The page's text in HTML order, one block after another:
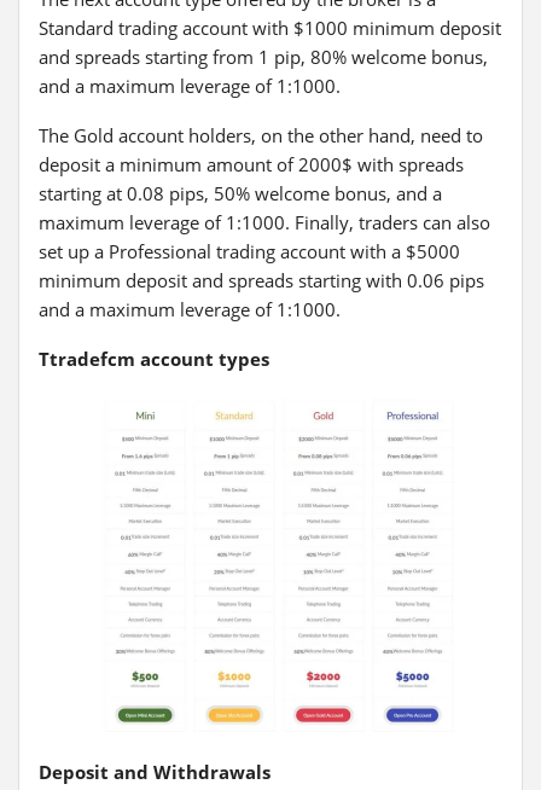
Standard trading account with $1000 minimum deposit
and spreads starting from 1 pip, 80% welcome bonus,
and a maximum leverage of 1:1000.
The Gold account holders, on the other hand, need to
deposit a minimum amount of 2000$ with spreads
starting at 0.08 pips, 50% welcome bonus, and a
maximum leverage of 1:1000. Finally, traders can also
set up a Professional trading account with a $5000
minimum deposit and spreads starting with 0.06 pips
and a maximum leverage of 1:1000.
Ttradefcm account types
Deposit and Withdrawals